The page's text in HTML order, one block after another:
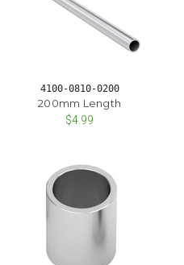
4100-0810-0200
200mm Length
$4.99